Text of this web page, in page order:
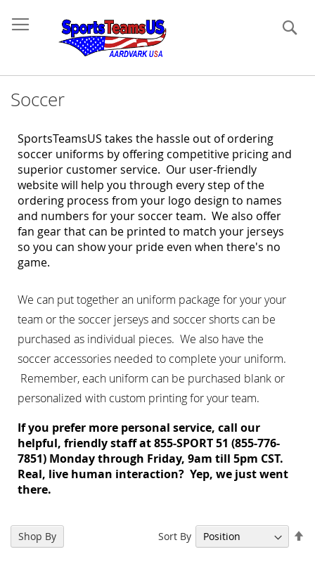
Soccer
SportsTeamsUS takes the hassle out of ordering
soccer uniforms by offering competitive pricing and
superior customer service. Our user-friendly
website will help you through every step of the
ordering process from your logo design to names
and numbers for your soccer team. We also offer
fan gearthat can be printed to match your jerseys
so you can show your pride even when there's no
game.
We can put together an uniform package for your your
team or the soccer jerseysand soccer shorts can be
purchased as individual pieces. We also have the
soccer accessories needed to complete your uniform.
Remember, each uniform can be purchased blank or
personalized with custom printing for your team.
If you prefer more personal service, call our
helpful, friendly staff at 855-SPORT 51 (855-776-
7851) Monday through Friday, 9am till 5pm CST.
Real, live human interaction? Yep, we just went
there.
Sort By
Shop By